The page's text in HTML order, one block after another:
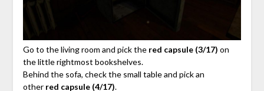
Go to the living room and pick the red capsule (3/17) on
the little rightmost bookshelves.
Behind the sofa, check the small table and pick an
other red capsule (4/17).